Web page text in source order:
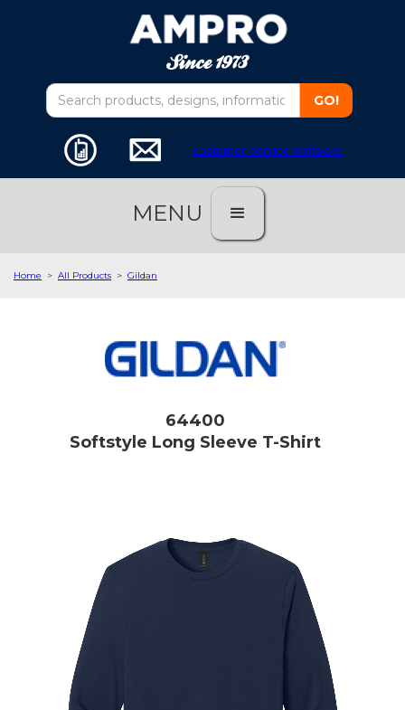
customer service software
MENU
Home > All Products > Gildan
64400
Softstyle Long Sleeve T-Shirt